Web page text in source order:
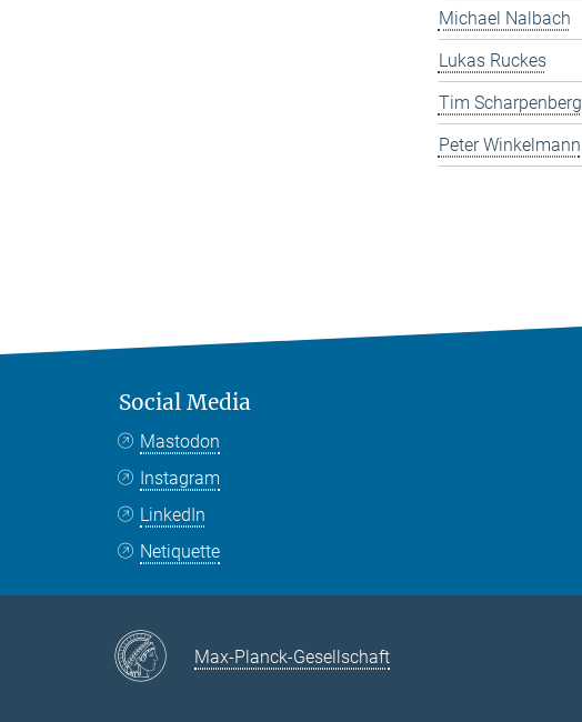
Michael Nalbach
Lukas Ruckes
Tim Scharpenberg
Peter Winkelmann
Social Media
Mastodon
Instagram
LinkedIn
Netiquette
Max-Planck-Gesellschaft